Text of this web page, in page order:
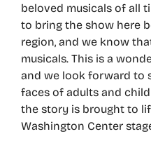
beloved musicals of all
to bring the show here
region, and we know
musicals. This is a
and we look forward to
faces of adults and
the story is brought to
Washington Center